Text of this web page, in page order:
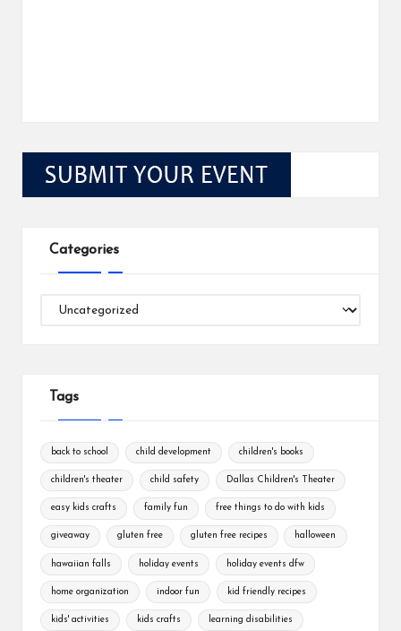
Categories
Categories
Tags
back to school child development children's books
children's theater child safety Dallas Children's Theater
easy kids crafts family fun free things to do with kids
giveaway gluten free gluten free recipes halloween
hawaiian falls holiday events holiday events dfw
home organization indoor fun kid friendly recipes
kids' activities kids crafts learning disabilities